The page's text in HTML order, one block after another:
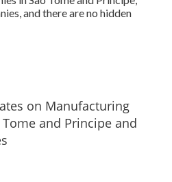
and there are no hidden
on Manufacturing
and Principe and